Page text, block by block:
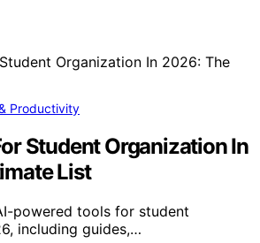
Productivity
Student Organization In
List
powered tools for student
including guides,…